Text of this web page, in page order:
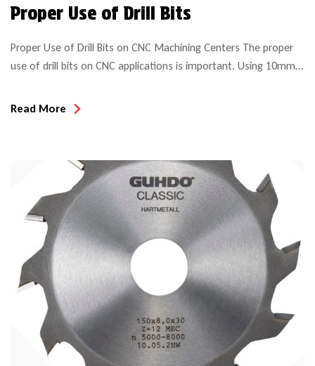
Proper Use of Drill Bits
Proper Use of Drill Bits on CNC Machining Centers The proper
use of drill bits on CNC applications is important. Using 10mm
standard collet/tool holder setup can lead to vibration. This
Read More